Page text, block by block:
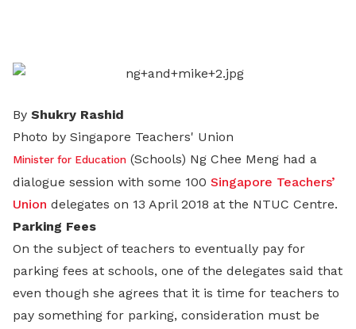
LinkedIn
By Shukry Rashid
Photo by Singapore Teachers' Union
Minister for Education (Schools) Ng Chee Meng had a
dialogue session with some 100 Singapore Teachers’
Union delegates on 13 April 2018 at the NTUC Centre.
Parking Fees
On the subject of teachers to eventually pay for
parking fees at schools, one of the delegates said that
even though she agrees that it is time for teachers to
pay something for parking, consideration must be